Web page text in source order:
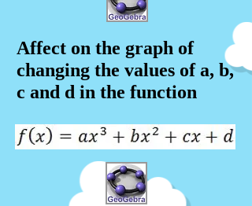
Affect on the graph of
changing the values of a, b,
c and d in the function